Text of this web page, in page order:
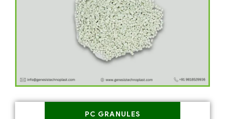
PC GRANULES